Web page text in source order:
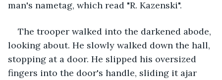
man's nametag, which read "R. Kazenski".
The trooper walked into the darkened abode,
looking about. He slowly walked down the hall,
stopping at a door. He slipped his oversized
fingers into the door's handle, sliding it ajar